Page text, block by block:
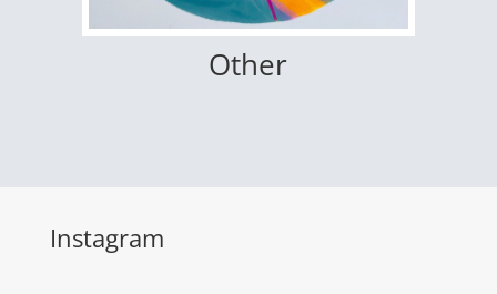
Other
Instagram